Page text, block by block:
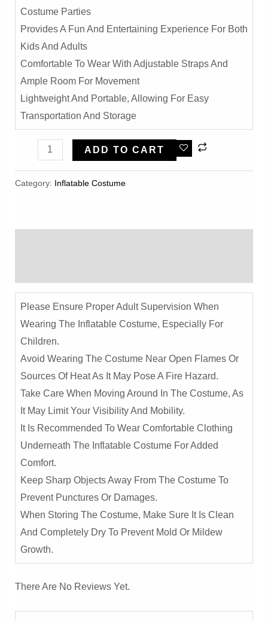
Costume Parties
Provides A Fun And Entertaining Experience For Both
Kids And Adults
Comfortable To Wear With Adjustable Straps And
Ample Room For Movement
Lightweight And Portable, Allowing For Easy
Transportation And Storage
Halloween
Pants
Funny
Party
Outfit
Quantity
ADD TO CART
Category: Inflatable Costume​
Please Ensure Proper Adult Supervision When
Wearing The Inflatable Costume, Especially For
Children.
Avoid Wearing The Costume Near Open Flames Or
Sources Of Heat As It May Pose A Fire Hazard.
Take Care When Moving Around In The Costume, As
It May Limit Your Visibility And Mobility.
It Is Recommended To Wear Comfortable Clothing
Underneath The Inflatable Costume For Added
Comfort.
Keep Sharp Objects Away From The Costume To
Prevent Punctures Or Damages.
When Storing The Costume, Make Sure It Is Clean
And Completely Dry To Prevent Mold Or Mildew
Growth.
There Are No Reviews Yet.